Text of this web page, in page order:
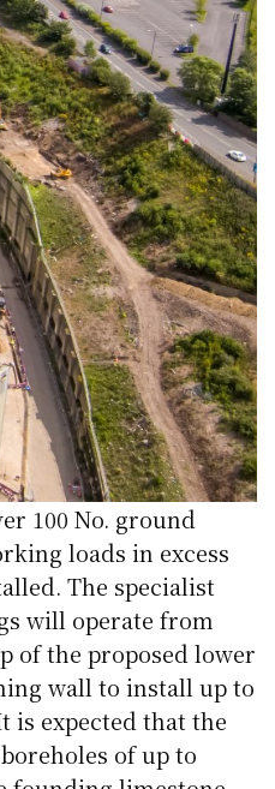
100 No. ground
loads in excess
The specialist
will operate from
of the proposed lower
wall to install up to
is expected that the
of up to